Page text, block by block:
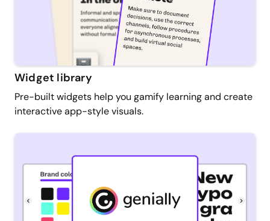
Widget library
Pre-built widgets help you gamify learning and create
interactive app-style visuals.